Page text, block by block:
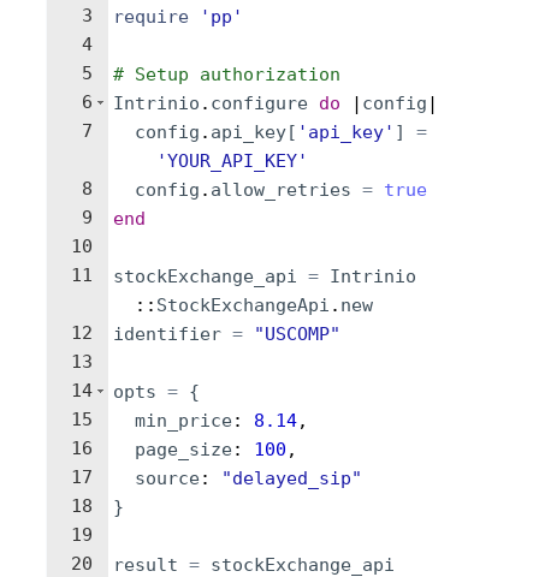
3
4
5
6
7
8
9
10
11
12
13
14
15
16
17
18
19
20
require
' pp '
# Setup authorization
Intrinio . configure do | config |
config . api_key[ ' api_key' ]
=
'YOUR_API_KEY'
config . allow_retries = true
end
stockExchange_api = Intrinio
:: StockExchangeApi . new
identifier = "USCOMP"
opts = {
min_price: 8.14,
page_size: 100 ,
source: "delayed_sip"
}
result = stockExchange_api